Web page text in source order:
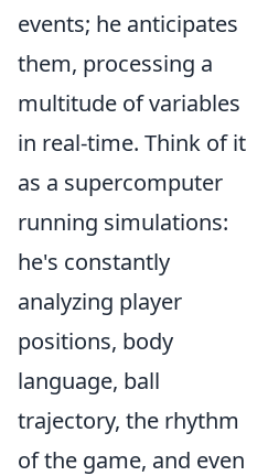
events; he anticipates
them, processing a
multitude of variables
in real-time. Think of it
as a supercomputer
running simulations:
he's constantly
analyzing player
positions, body
language, ball
trajectory, the rhythm
of the game, and even